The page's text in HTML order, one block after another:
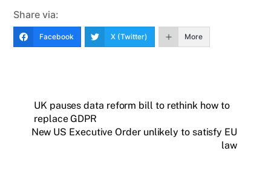
Share via:
Facebook X (Twitter) More
UK pauses data reform bill to rethink how to
replace GDPR
New US Executive Order unlikely to satisfy EU
law